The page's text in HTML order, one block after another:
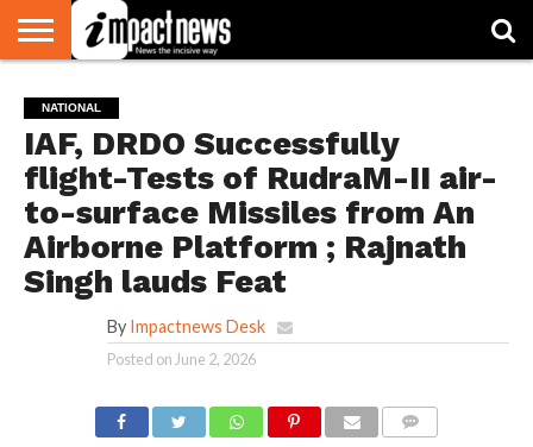
NATIONAL
WORLD
WATCH
BUSINESS
ENVIRONMENT
OPINION
CONSUMER
CRICKET
SPORTS
SHOWBIZ
HEAD
TURNERS
NATIONAL
IAF, DRDO Successfully
flight-Tests of RudraM-II air-
to-surface Missiles from An
Airborne Platform ; Rajnath
Singh lauds Feat
By Impactnews Desk
Posted on June 2, 2026